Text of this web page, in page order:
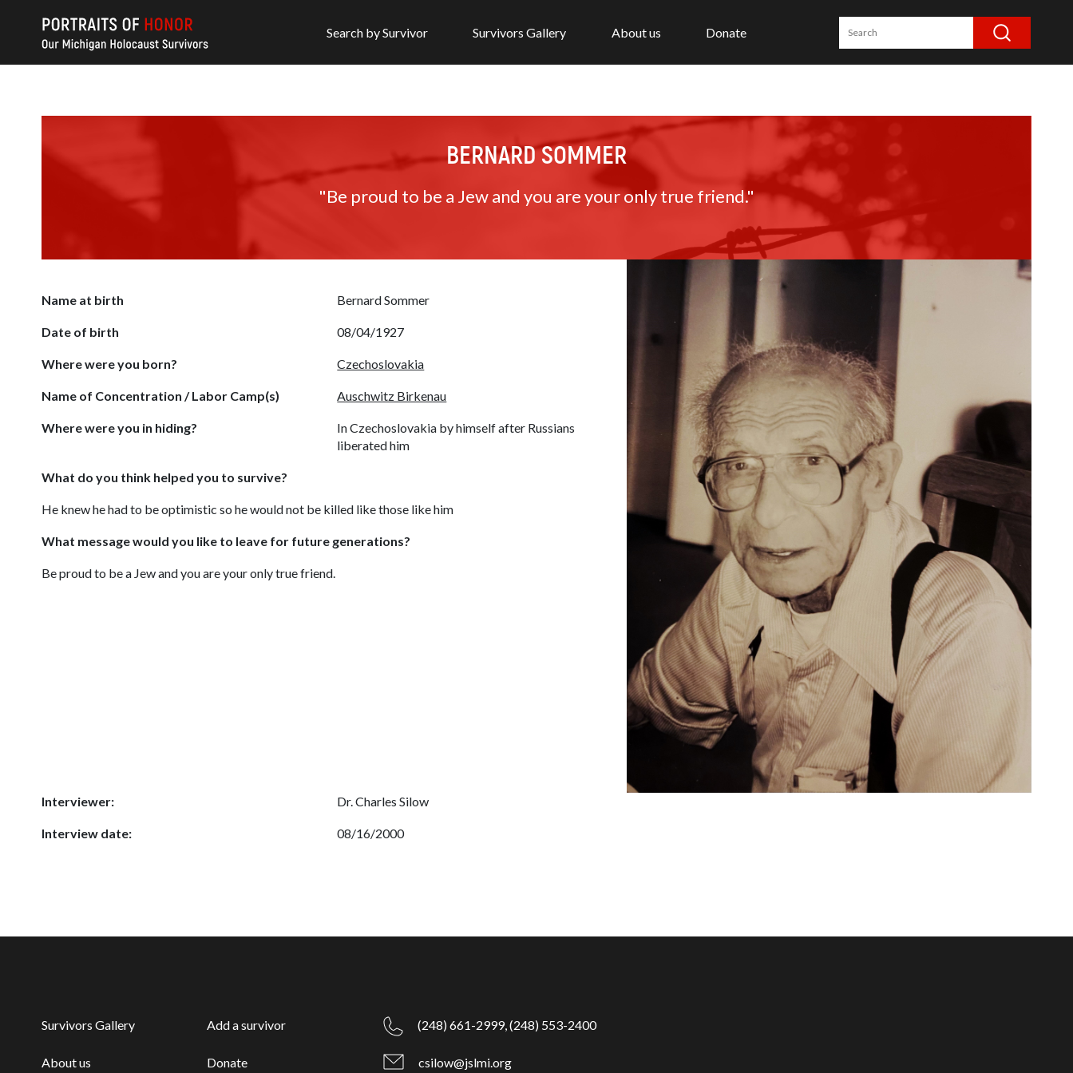
Search by Survivor Survivors Gallery About us Donate
BERNARD SOMMER
"Be proud to be a Jew and you are your only true friend."
Name at birth Bernard Sommer
Date of birth 08/04/1927
Where were you born? Czechoslovakia
Name of Concentration / Labor Camp(s) Auschwitz Birkenau
Where were you in hiding?
In Czechoslovakia by himself after Russians
liberated him
What do you think helped you to survive?
He knew he had to be optimistic so he would not be killed like those like him
What message would you like to leave for future generations?
Be proud to be a Jew and you are your only true friend.
Interviewer: Dr. Charles Silow
Interview date: 08/16/2000
Survivors Gallery
About us
Add a survivor
Donate
(248) 661-2999, (248) 553-2400
csilow@jslmi.org